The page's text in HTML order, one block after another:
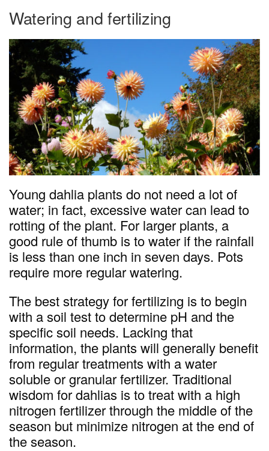
Watering and fertilizing
Young dahlia plants do not need a lot of
water; in fact, excessive water can lead to
rotting of the plant. For larger plants, a
good rule of thumb is to water if the rainfall
is less than one inch in seven days. Pots
require more regular watering.
The best strategy for fertilizing is to begin
with a soil test to determine pH and the
specific soil needs. Lacking that
information, the plants will generally benefit
from regular treatments with a water
soluble or granular fertilizer. Traditional
wisdom for dahlias is to treat with a high
nitrogen fertilizer through the middle of the
season but minimize nitrogen at the end of
the season.